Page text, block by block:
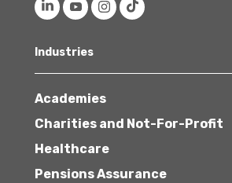
Industries
Academies
Charities and Not-For-Profit
Healthcare
Pensions Assurance